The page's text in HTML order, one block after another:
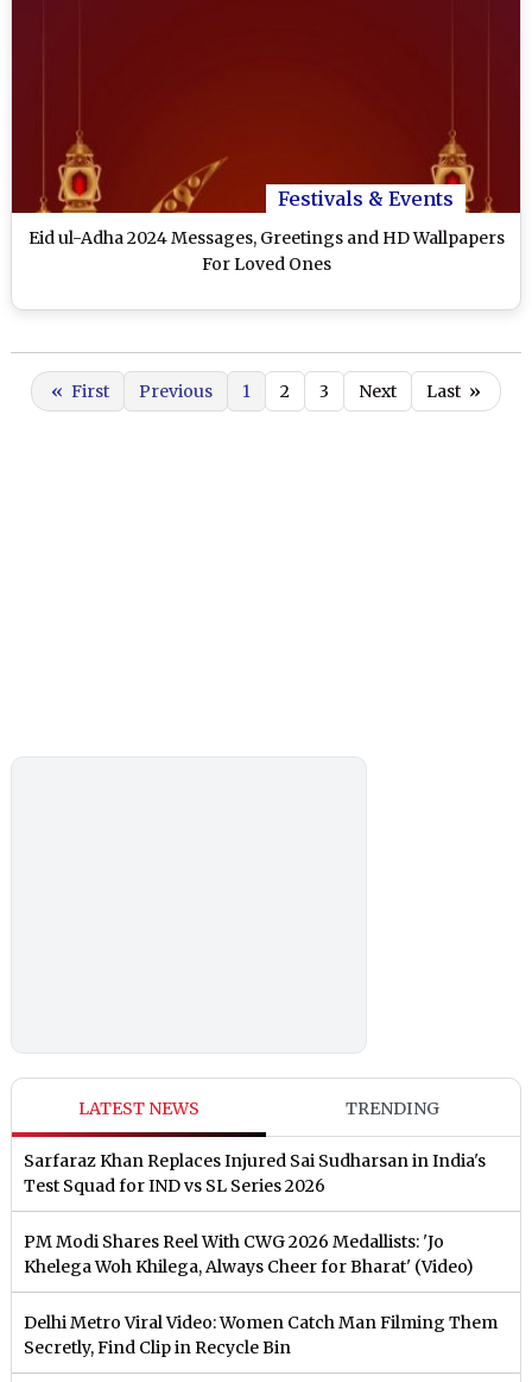
Festivals & Events
Eid ul-Adha 2024 Messages, Greetings and HD Wallpapers
For Loved Ones
« First Previous 1 2 3 Next Last »
LATEST NEWS TRENDING
Sarfaraz Khan Replaces Injured Sai Sudharsan in India's
Test Squad for IND vs SL Series 2026
PM Modi Shares Reel With CWG 2026 Medallists: 'Jo
Khelega Woh Khilega, Always Cheer for Bharat' (Video)
Delhi Metro Viral Video: Women Catch Man Filming Them
Secretly, Find Clip in Recycle Bin